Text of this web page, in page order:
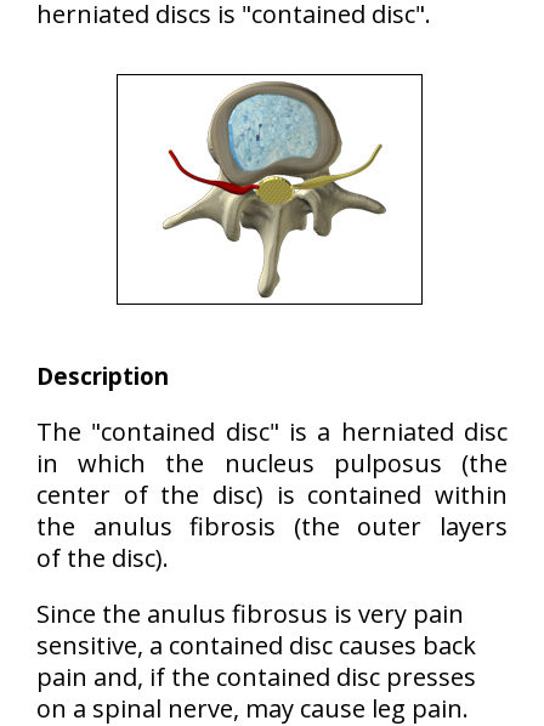
herniated discs is "contained disc".
Description
The "contained disc" is a herniated disc
in which the nucleus pulposus (the
center of the disc) is contained within
the anulus fibrosis (the outer layers
of the disc).
Since the anulus fibrosus is very pain
sensitive, a contained disc causes back
pain and, if the contained disc presses
on a spinal nerve, may cause leg pain.